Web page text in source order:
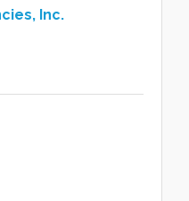
Inc.